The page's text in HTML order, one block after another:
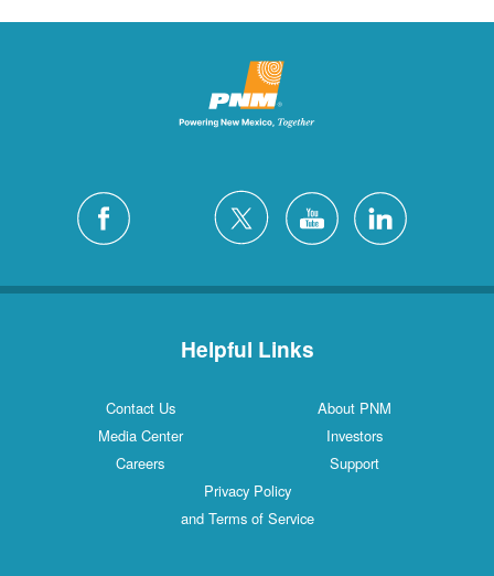
Helpful Links
Contact Us
About PNM
Media Center
Investors
Careers
Support
Privacy Policy
and Terms of Service